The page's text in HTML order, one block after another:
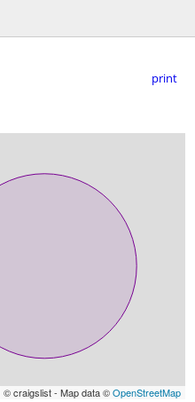
print
© craigslist - Map data ©OpenStreetMap